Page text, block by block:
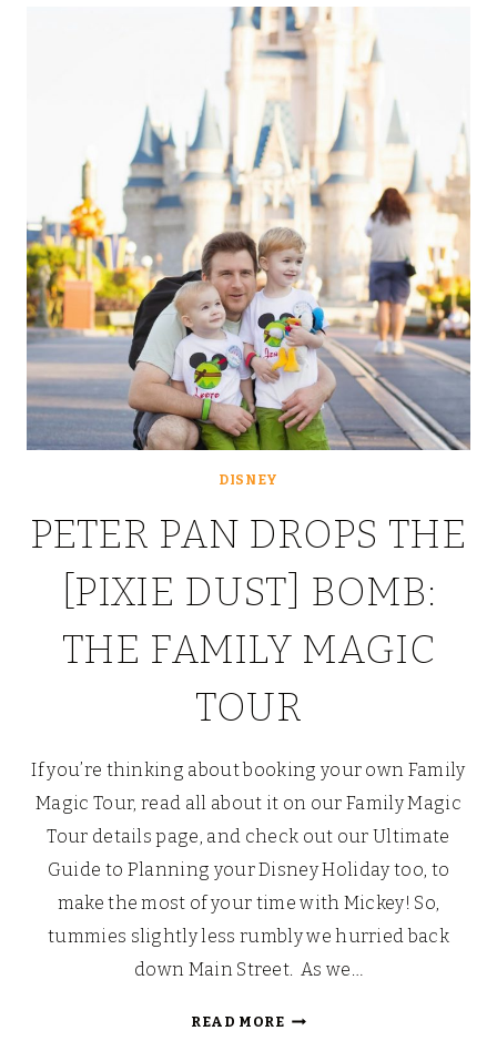
THE
(PIXIE
DUST)
BOMB:
CREAM,
MAOWS
AND
BALLOONS….
DISNEY
PETER PAN DROPS THE
[PIXIE DUST] BOMB:
THE FAMILY MAGIC
TOUR
If you’re thinking about booking your own Family
Magic Tour, read all about it on our Family Magic
Tour details page, and check out our Ultimate
Guide to Planning your Disney Holiday too, to
make the most of your time with Mickey! So,
tummies slightly less rumbly we hurried back
down Main Street. As we…
READ MOREPETER